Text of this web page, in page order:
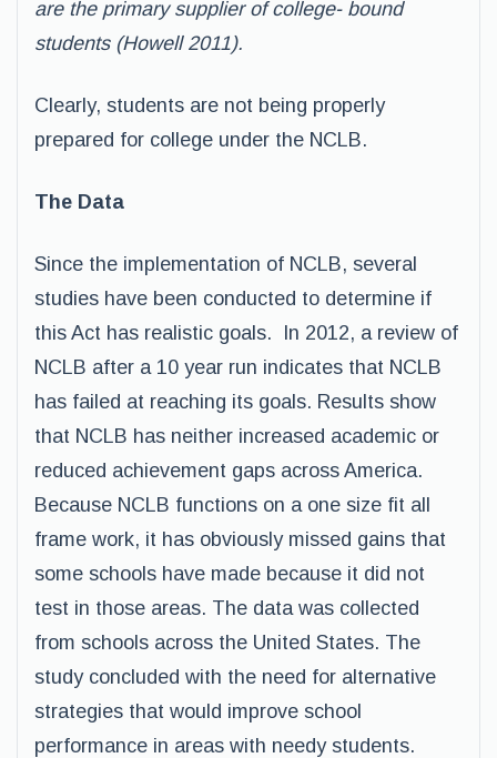
are the primary supplier of college- bound
students (Howell 2011).
Clearly, students are not being properly
prepared for college under the NCLB.
The Data
Since the implementation of NCLB, several
studies have been conducted to determine if
this Act has realistic goals. In 2012, a review of
NCLB after a 10 year run indicates that NCLB
has failed at reaching its goals. Results show
that NCLB has neither increased academic or
reduced achievement gaps across America.
Because NCLB functions on a one size fit all
frame work, it has obviously missed gains that
some schools have made because it did not
test in those areas. The data was collected
from schools across the United States. The
study concluded with the need for alternative
strategies that would improve school
performance in areas with needy students.